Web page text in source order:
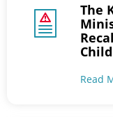
The
Read